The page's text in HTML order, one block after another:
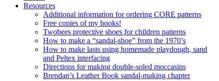
Resources
Additional information for ordering CORE patterns
Free copies of my books!
Twobees protective shoes for children patterns
How to make a “sandal-shoe” from the 1970’s
How to make lasts using homemade playdough, sand
and Peltex interfacing
Directions for making double-soled moccasins
Brendan’s Leather Book sandal-making chapter